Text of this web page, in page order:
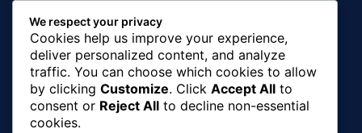
CRIME
HEALTH
Editor Picks
Ihuka: The Promise Keeper Isiala Ngwa
We respect your privacy
Cookies help us improve your experience,
deliver personalized content, and analyze
traffic. You can choose which cookies to allow
by clicking Customize. Click Accept All to
consent or Reject All to decline non-essential
cookies.